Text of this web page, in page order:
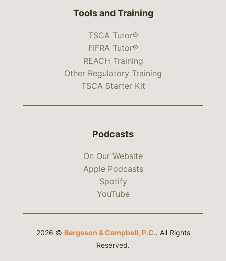
Tools and Training
TSCA Tutor®
FIFRA Tutor®
REACH Training
Other Regulatory Training
TSCA Starter Kit
Podcasts
On Our Website
Apple Podcasts
Spotify
YouTube
2026 © Bergeson & Campbell, P.C.. All Rights
Reserved.